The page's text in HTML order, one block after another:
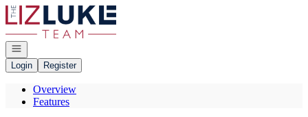
Go to: Homepage
Open navigation
Login
Register
Overview
Features